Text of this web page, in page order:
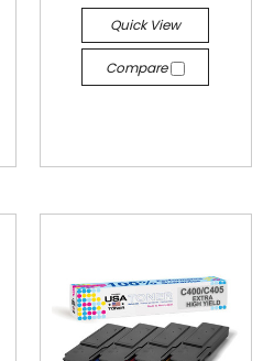
Quick View
Compare